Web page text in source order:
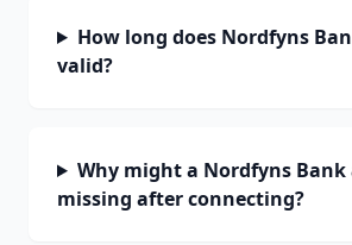
How long does Nordfyns
valid?
Why might a Nordfyns Bank
missing after connecting?